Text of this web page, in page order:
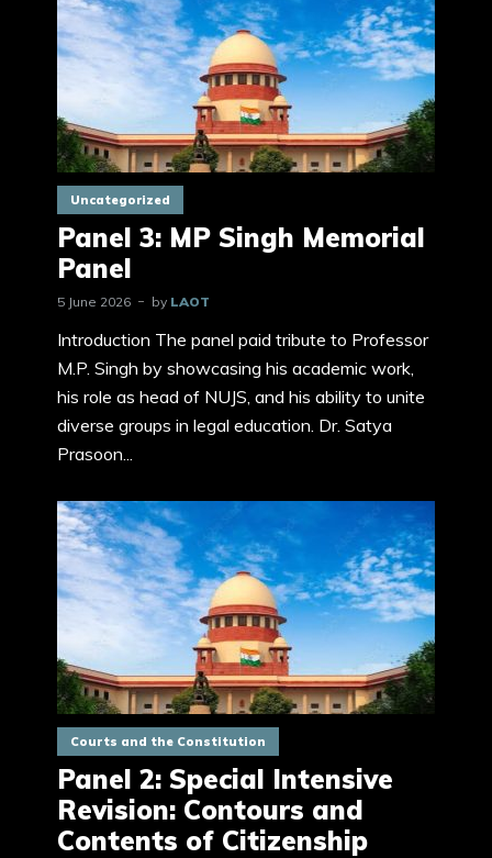
Uncategorized
Panel 3: MP Singh Memorial
Panel
5 June 2026 by LAOT
Introduction The panel paid tribute to Professor
M.P. Singh by showcasing his academic work,
his role as head of NUJS, and his ability to unite
diverse groups in legal education. Dr. Satya
Prasoon...
Courts and the Constitution
Panel 2: Special Intensive
Revision: Contours and
Contents of Citizenship